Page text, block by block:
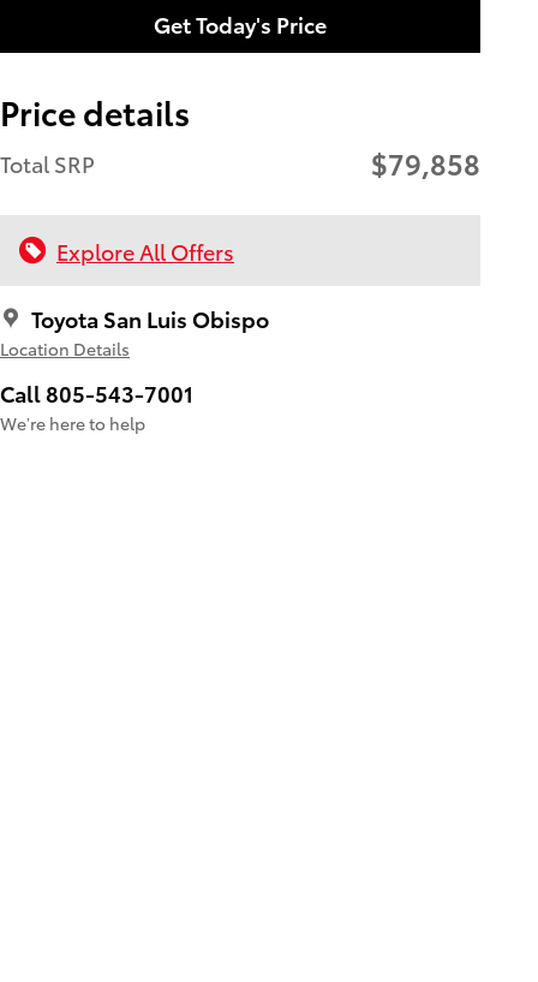
Get Today's Price
Price details
Total SRP $79,858
Explore All Offers
Toyota San Luis Obispo
Location Details
Call 805-543-7001
We’re here to help